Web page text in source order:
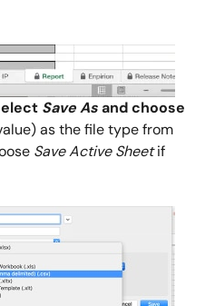
Save Asand choose
as the file type from
Save Active Sheetif